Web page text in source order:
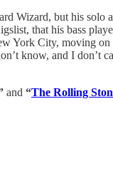
Wizard, but his solo
that his bass
York City, moving
know, and I don’t
and “The Rolling